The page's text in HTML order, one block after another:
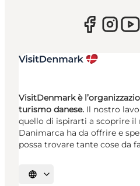
VisitDenmark è
turismo danese. Il nostro
quello di ispirarti a scoprire il
Danimarca ha da offrire e
possa trovare tante cose da
Seleziona la lingua